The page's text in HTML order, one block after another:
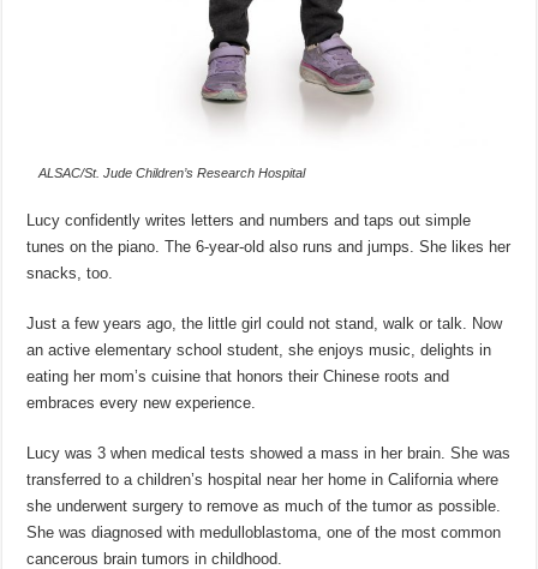
ALSAC/St. Jude Children’s Research Hospital
Lucy confidently writes letters and numbers and taps out simple
tunes on the piano. The 6-year-old also runs and jumps. She likes her
snacks, too.
Just a few years ago, the little girl could not stand, walk or talk. Now
an active elementary school student, she enjoys music, delights in
eating her mom’s cuisine that honors their Chinese roots and
embraces every new experience.
Lucy was 3 when medical tests showed a mass in her brain. She was
transferred to a children’s hospital near her home in California where
she underwent surgery to remove as much of the tumor as possible.
She was diagnosed with medulloblastoma, one of the most common
cancerous brain tumors in childhood.